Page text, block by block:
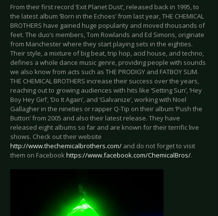
From their first record ‘Exit Planet Dust’, released back in 1995, to
the latest album ‘Born in the Echoes’ from last year, THE CHEMICAL
BROTHERS have gained huge popularity and moved thousands of
feet. The duo’s members, Tom Rowlands and Ed Simons, originate
from Manchester where they start playing sets in the eighties.
Their style, a mixture of big beat, trip hop, acid house, and techno,
defines a whole dance music genre, providing people with sounds
we also know from acts such as THE PRODIGY and FATBOY SLIM.
THE CHEMICAL BROTHERS increase their success over the years,
reaching out to growing audiences with hits like ‘Setting Sun’, ‘Hey
Boy Hey Girl’, ‘Do It Again’, and ‘Galvanize’, working with Noel
Gallagher in the nineties or rapper Q-Tip on their album ‘Push the
Button’ from 2005 and also their latest release. They have
released eight albums so far and are known for their terrific live
shows. Check out their website
http://www.thechemicalbrothers.com/ and do not forget to visit
them on Facebookhttps://www.facebook.com/ChemicalBros/.